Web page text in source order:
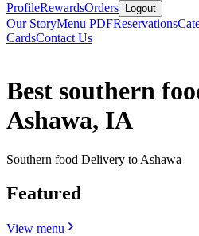
ProfileRewardsOrders Logout
Our StoryMenu PDFReservations
CardsContact Us
Best southern
Ashawa, IA
Southern food Delivery to Ashawa
Featured
View menu